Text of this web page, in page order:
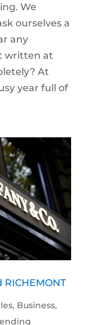
We
ourselves a
any
written at
At
year full of
, Business,